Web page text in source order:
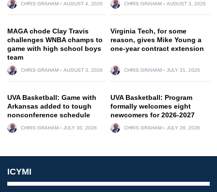
CHRIS GRAHAM AUGUST 4, 2026 CHRIS GRAHAM AUGUST 3, 2026
MAGA chode Clay Travis
challenges WNBA champs to
game with high school boys
team
CHRIS GRAHAM AUGUST 3, 2026
Virginia Tech, for some
reason, gives Mike Young a
one-year contract extension
CHRIS GRAHAM JULY 31, 2026
UVA Basketball: Game with
Arkansas added to tough
nonconference schedule
CHRIS GRAHAM JULY 30, 2026
UVA Basketball: Program
formally welcomes eight
newcomers for 2026-2027
CHRIS GRAHAM JULY 28, 2026
ICYMI